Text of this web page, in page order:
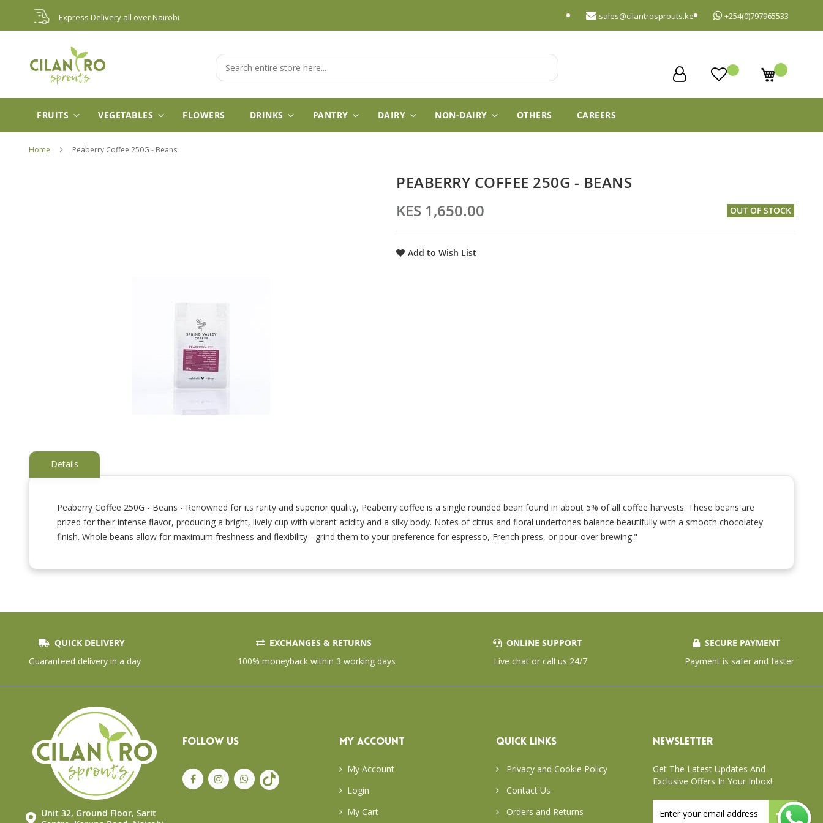
Express Delivery all over Nairobi +254(0)797965533
sales@cilantrosprouts.ke
Skip
to
Content
My Cart
Search
FRUITS VEGETABLES FLOWERS DRINKS PANTRY DAIRY NON-DAIRY OTHERS CAREERS
Home Peaberry Coffee 250G - Beans
of
gallery
PEABERRY COFFEE 250G - BEANS
KES 1,650.00
OUT OF STOCK
Add to Wish List
Details
Peaberry Coffee 250G - Beans - Renowned for its rarity and superior quality, Peaberry coffee is a single rounded bean found in about 5% of all coffee harvests. These beans are
prized for their intense flavor, producing a bright, lively cup with vibrant acidity and a silky body. Notes of citrus and floral undertones balance beautifully with a smooth chocolatey
finish. Whole beans allow for maximum freshness and flexibility - grind them to your preference for espresso, French press, or pour-over brewing."
QUICK DELIVERY
Guaranteed delivery in a day
EXCHANGES & RETURNS
100% moneyback within 3 working days
ONLINE SUPPORT
Live chat or call us 24/7
SECURE PAYMENT
Payment is safer and faster
Unit 32, Ground Floor, Sarit
FOLLOW US MY ACCOUNT
My Account
Login
My Cart
QUICK LINKS
Privacy and Cookie Policy
Contact Us
Orders and Returns
NEWSLETTER
Get The Latest Updates And
Exclusive Offers In Your Inbox!
Up